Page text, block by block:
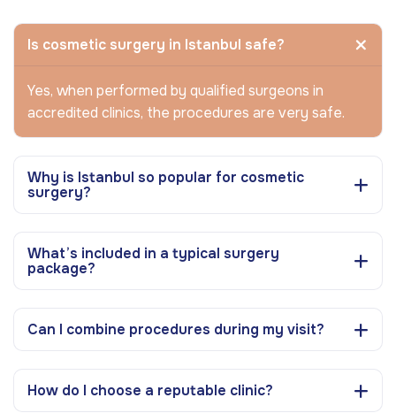
Is cosmetic surgery in Istanbul safe?
Yes, when performed by qualified surgeons in
accredited clinics, the procedures are very safe.
Why is Istanbul so popular for cosmetic
surgery?
What’s included in a typical surgery
package?
Can I combine procedures during my visit?
How do I choose a reputable clinic?